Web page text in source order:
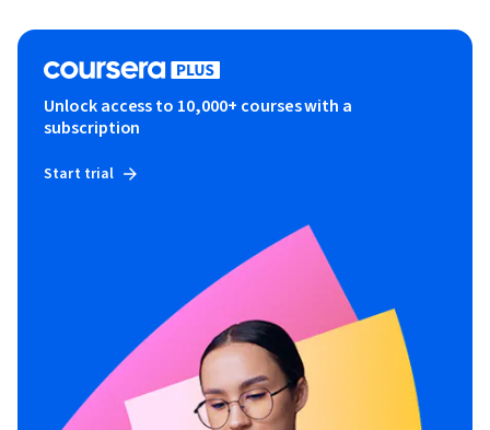
Unlock access to 10,000+ courses with a
subscription
Start trial